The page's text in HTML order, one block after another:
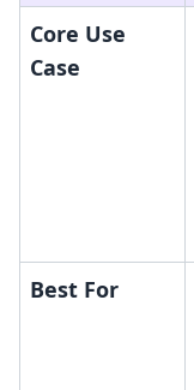
Core Use
Case
Best For